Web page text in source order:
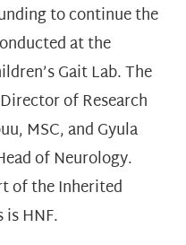
to continue the
at the
Gait Lab. The
of Research
MSC, and Gyula
of Neurology.
of the Inherited
HNF.